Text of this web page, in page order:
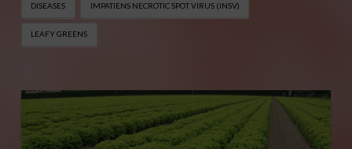
DISEASES IMPATIENS NECROTIC SPOT VIRUS (INSV)
LEAFY GREENS